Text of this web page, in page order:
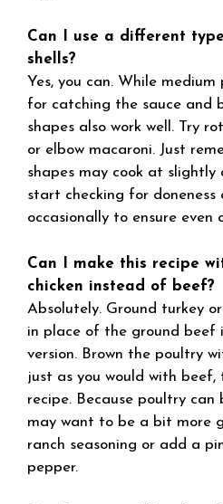
Can I use a different
shells?
Yes, you can. While
for catching the sauce and
shapes also work well. Try
or elbow macaroni. Just
shapes may cook at slightly
start checking for doneness
occasionally to ensure even
Can I make this recipe
chicken instead of beef?
Absolutely. Ground turkey
in place of the ground beef
version. Brown the poultry
just as you would with
recipe. Because poultry can
may want to be a bit more
ranch seasoning or add a
pepper.